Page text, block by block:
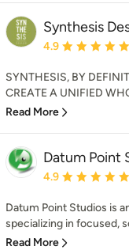
Synthesis
Average rating:
4.9
SYNTHESIS, BY
CREATE A UNIFIED
Read More
Datum Point
Average rating:
4.9
Datum Point Studios is
specializing in focused,
Read More